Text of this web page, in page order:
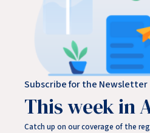
Subscribe for the Newsletter
This week in
Catch up on our coverage of the